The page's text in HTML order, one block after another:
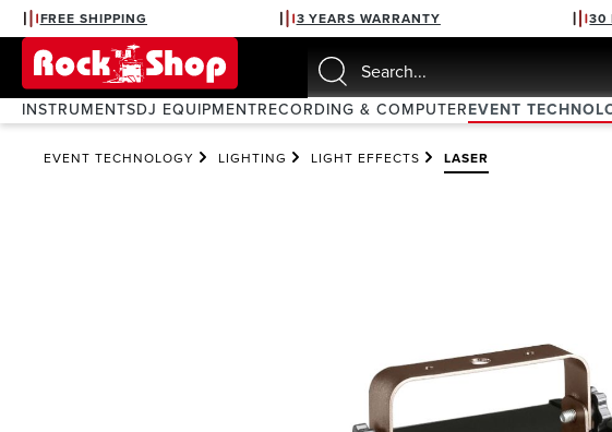
Skip to main navigation
FREE SHIPPING 3 YEARS WARRANTY 30
INSTRUMENTSDJ EQUIPMENTRECORDING & COMPUTEREVENT
EVENT TECHNOLOGY LIGHTING LIGHT EFFECTS LASER